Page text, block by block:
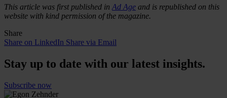
This article was first published in Ad Age and is republished on this
website with kind permission of the magazine.
Share
Share on LinkedIn Share via Email
Stay up to date with our latest insights.
Subscribe now